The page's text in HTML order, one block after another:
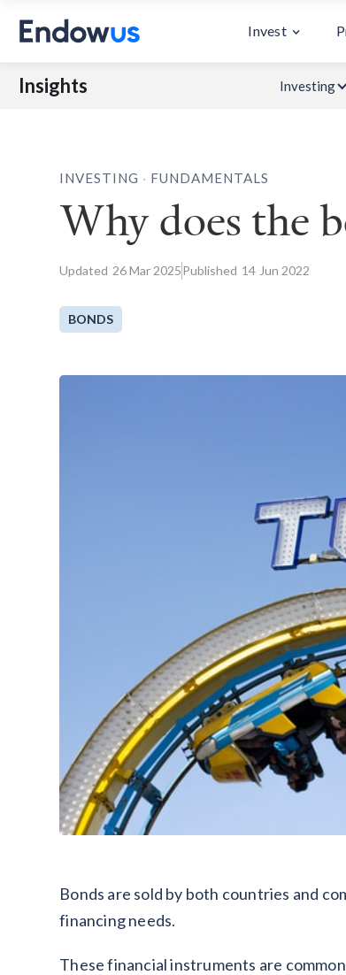
Invest
Insights Investing
INVESTING FUNDAMENTALS
Why does the
Updated 26Mar 2025Published 14 Jun 2022
BONDS
Bonds are sold by both countries and
financing needs.
These financial instruments are